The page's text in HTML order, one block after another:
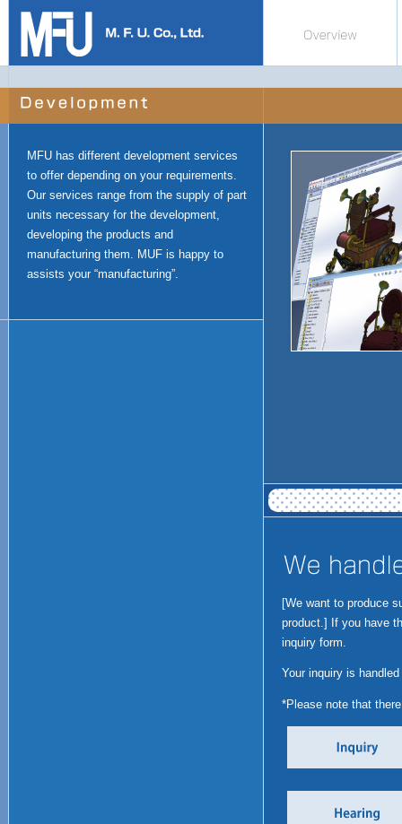
MFU has different development services
to offer depending on your requirements.
Our services range from the supply of part
units necessary for the development,
developing the products and
manufacturing them. MUF is happy to
assists your “manufacturing”.
[We want to produce
product.] If you have
inquiry form.
Your inquiry is
*Please note that